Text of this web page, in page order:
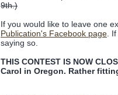
9th.)
If you would like to leave one
Publication's Facebook page .
saying so.
THIS CONTEST IS NOW
Carol in Oregon. Rather